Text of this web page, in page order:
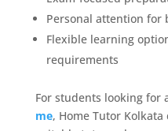
Personal attention for
Flexible learning
requirements
For students looking for
me, Home Tutor